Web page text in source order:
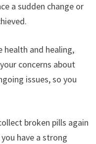
a sudden change or
health and healing,
concerns about
issues, so you
broken pills again
have a strong